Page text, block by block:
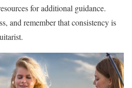
for additional guidance.
and remember that consistency is